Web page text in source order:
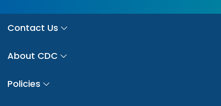
Contact Us
About CDC
Policies